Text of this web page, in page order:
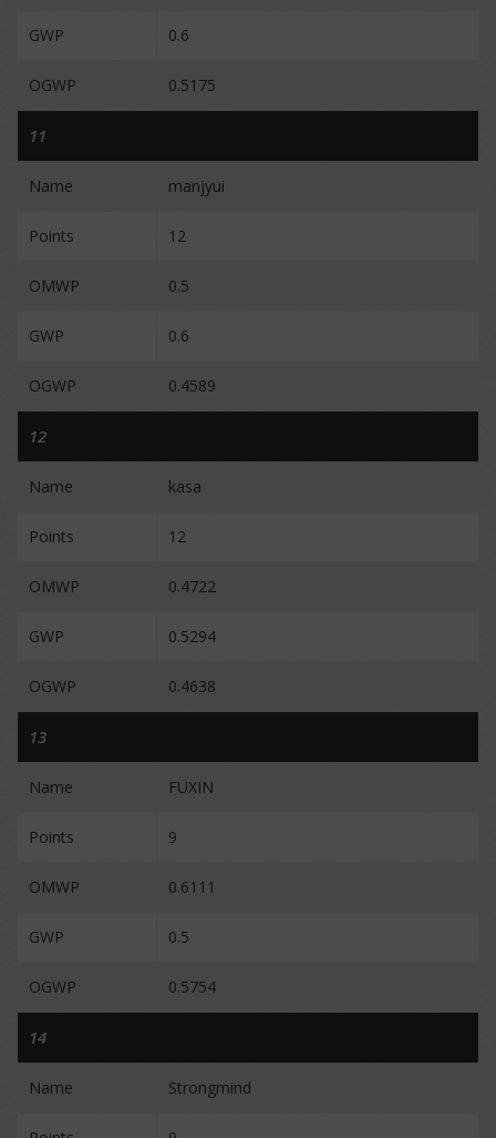
GWP 0.6
OGWP 0.5175
11
Name manjyui
Points 12
OMWP 0.5
GWP 0.6
OGWP 0.4589
12
Name kasa
Points 12
OMWP 0.4722
GWP 0.5294
OGWP 0.4638
13
Name FUXIN
Points 9
OMWP 0.6111
GWP 0.5
OGWP 0.5754
14
Name Strongmind